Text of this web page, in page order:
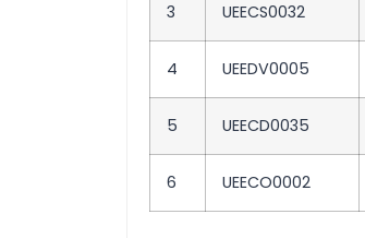
3 UEECS0032
4 UEEDV0005
5 UEECD0035
6 UEECO0002